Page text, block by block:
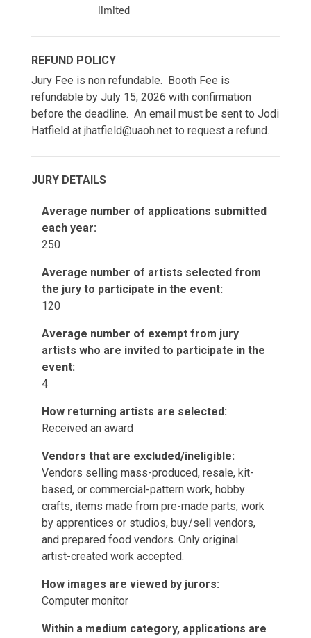
limited
REFUND POLICY
Jury Fee is non refundable. Booth Fee is
refundable by July 15, 2026 with confirmation
before the deadline. An email must be sent to Jodi
Hatfield at jhatfield@uaoh.net to request a refund.
JURY DETAILS
Average number of applications submitted
each year:
250
Average number of artists selected from
the jury to participate in the event:
120
Average number of exempt from jury
artists who are invited to participate in the
event:
4
How returning artists are selected:
Received an award
Vendors that are excluded/ineligible:
Vendors selling mass-produced, resale, kit-
based, or commercial-pattern work, hobby
crafts, items made from pre-made parts, work
by apprentices or studios, buy/sell vendors,
and prepared food vendors. Only original
artist-created work accepted.
How images are viewed by jurors:
Computer monitor
Within a medium category, applications are